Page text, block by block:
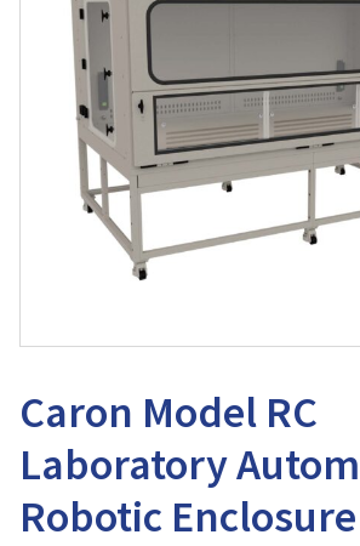
Caron Model RC
Laboratory
Robotic